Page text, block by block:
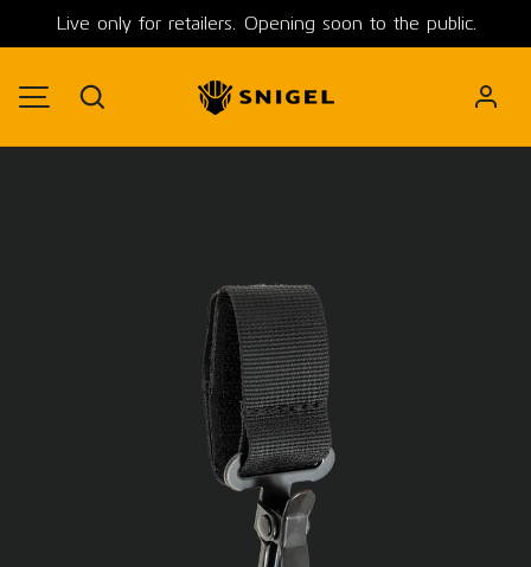
SKIP TO CONTENT
Live only for retailers. Opening soon to the public.